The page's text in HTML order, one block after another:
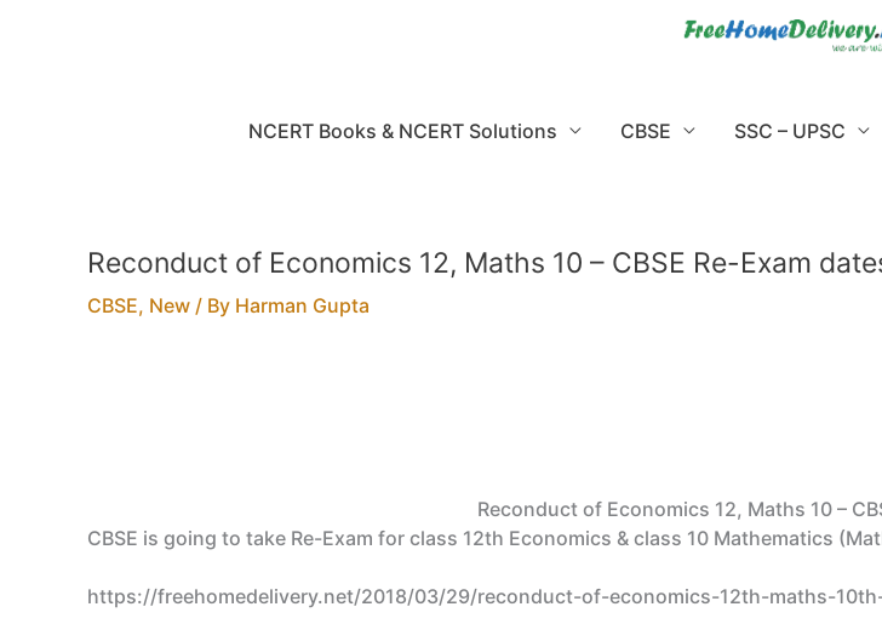
NCERT Books & NCERT Solutions CBSE SSC – UPSC
Reconduct of Economics 12, Maths 10 – CBSE Re-Exam
CBSE, New / By Harman Gupta
Reconduct of Economics 12, Maths 10 –
CBSE is going to take Re-Exam for class 12th Economics & class 10 Mathematics
https://freehomedelivery.net/2018/03/29/reconduct-of-economics-12th-maths-